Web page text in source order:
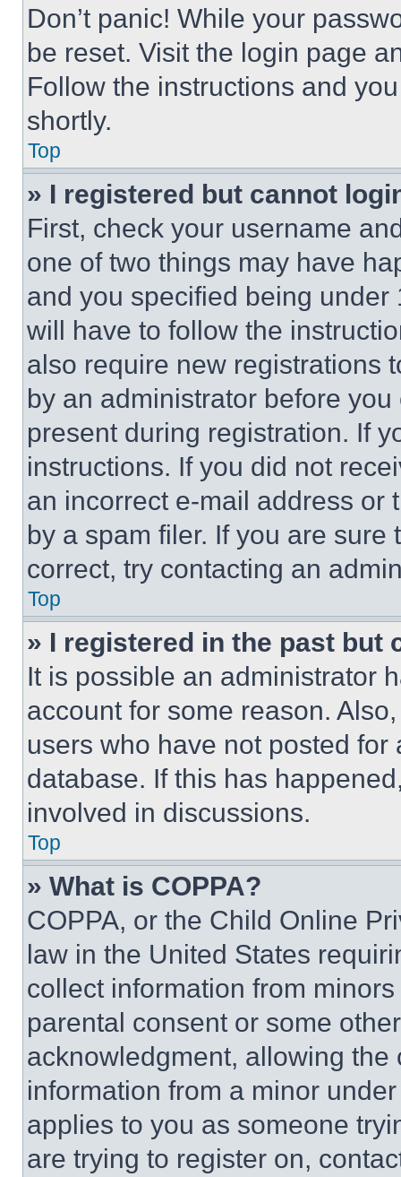
Don’t panic! While your
be reset. Visit the login page
Follow the instructions and
shortly.
Top
» I registered but cannot
First, check your username
one of two things may have
and you specified being
will have to follow the
also require new registrations
by an administrator before
present during registration. If
instructions. If you did not
an incorrect e-mail address or
by a spam filer. If you are
correct, try contacting an
Top
» I registered in the past but
It is possible an administrator
account for some reason.
users who have not posted
database. If this has
involved in discussions.
Top
» What is COPPA?
COPPA, or the Child Online
law in the United States
collect information from
parental consent or some
acknowledgment, allowing
information from a minor
applies to you as someone
are trying to register on,